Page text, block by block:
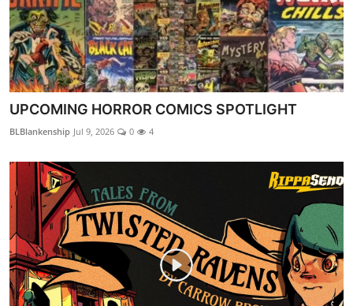
UPCOMING HORROR COMICS SPOTLIGHT
BLBlankenship Jul 9, 2026 0 4